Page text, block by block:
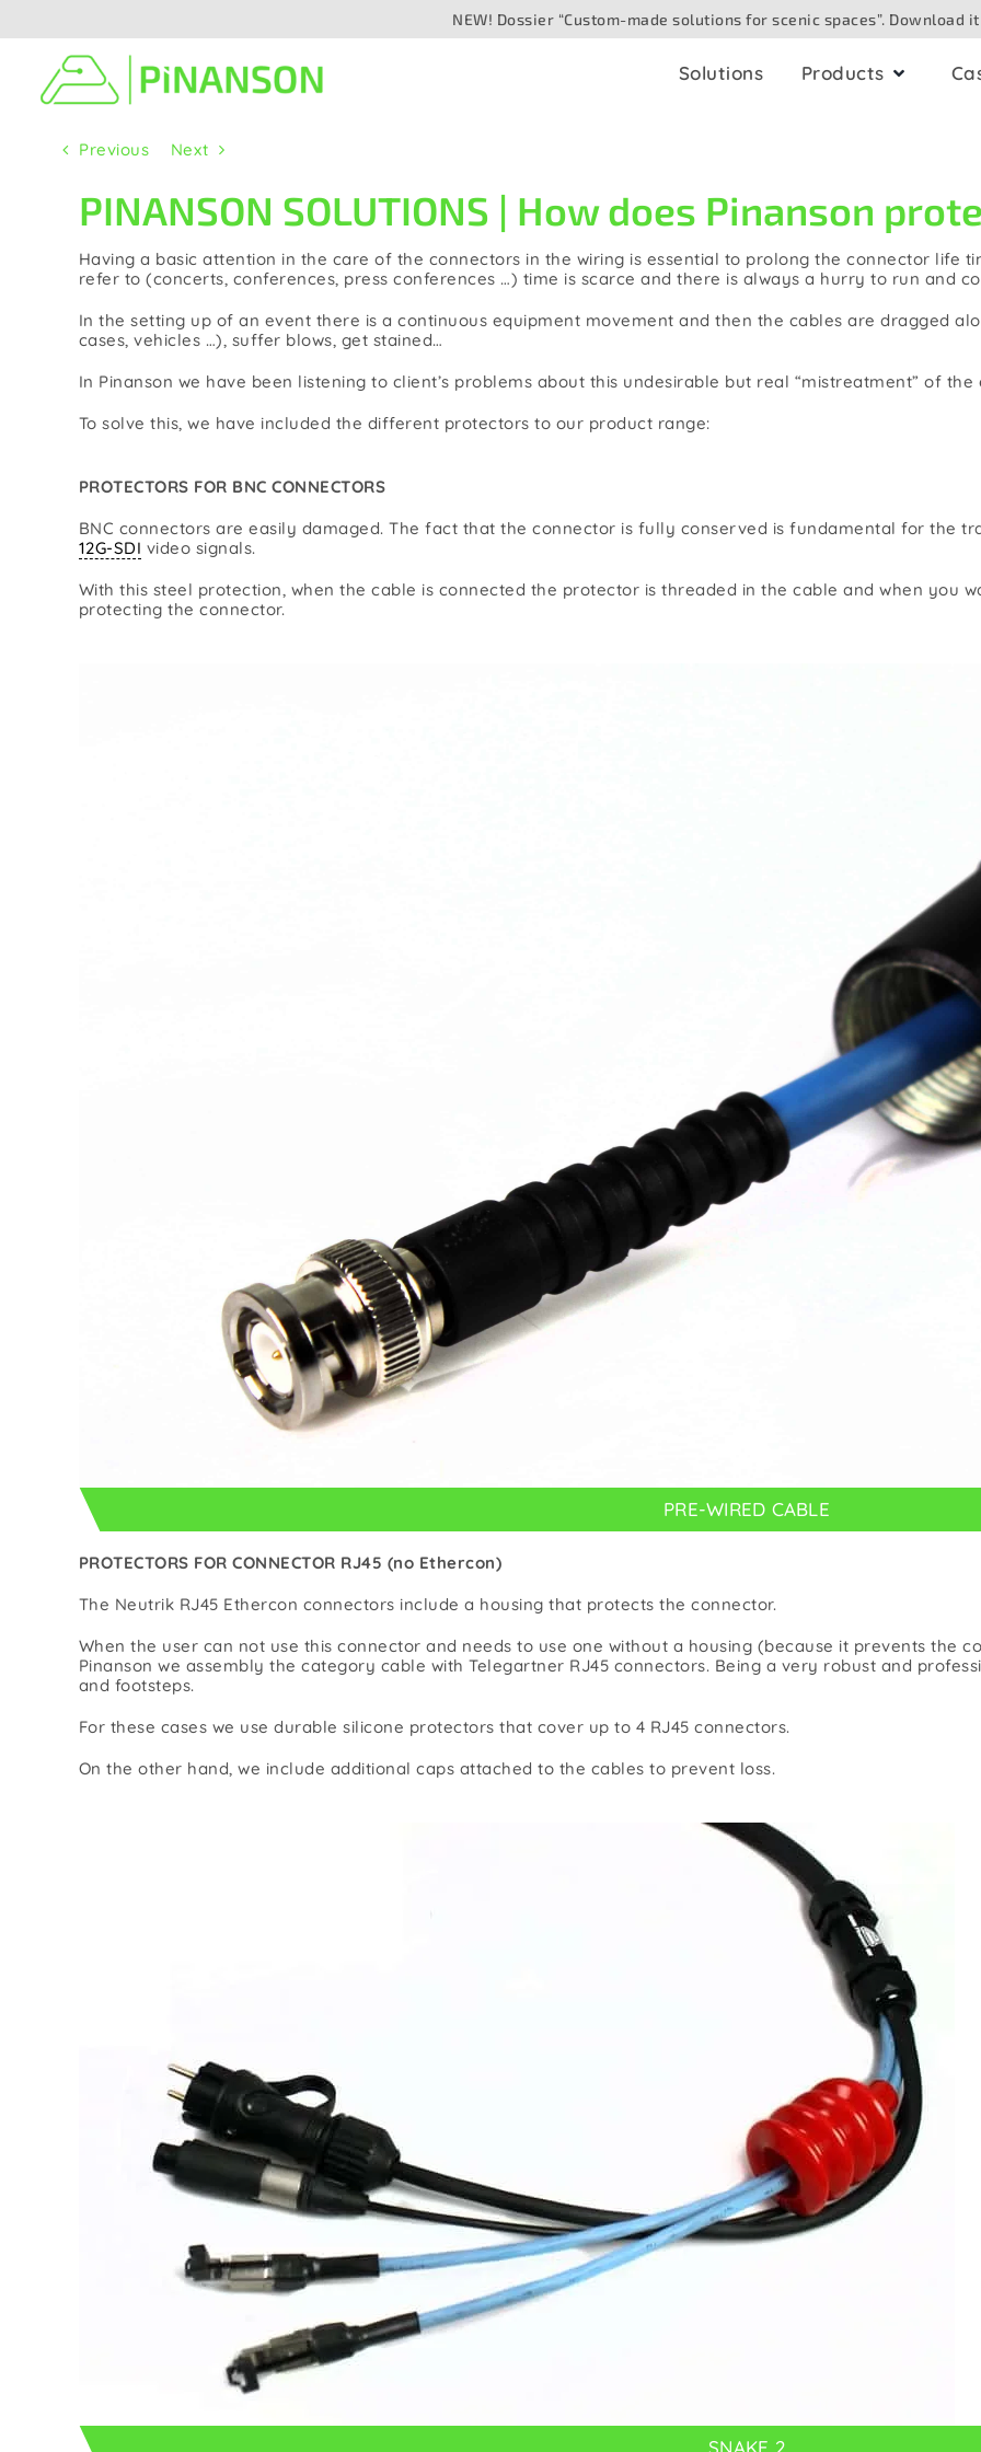
NEW! Dossier “Custom-made solutions for scenic spaces”. Download
Solutions Products
Signal distribution
Audio
Digital/networked
Speaker
Video/camera
Fibre optic
Lighting/DMX
Power
Audio
Analogue
Digital/networked
for ceiling
for surface
for floor
Wall plates
Previous Next
PINANSON SOLUTIONS | How does Pinanson
Having a basic attention in the care of the connectors in the wiring is essential to prolong the connector life
refer to (concerts, conferences, press conferences …) time is scarce and there is always a hurry to run and
In the setting up of an event there is a continuous equipment movement and then the cables are dragged
cases, vehicles …), suffer blows, get stained…
In Pinanson we have been listening to client’s problems about this undesirable but real “mistreatment” of
To solve this, we have included the different protectors to our product range:
PROTECTORS FOR BNC CONNECTORS
BNC connectors are easily damaged. The fact that the connector is fully conserved is fundamental for the
12G-SDI video signals.
With this steel protection, when the cable is connected the protector is threaded in the cable and when you
protecting the connector.
PRE-WIRED CABLE
PROTECTORS FOR CONNECTOR RJ45 (no Ethercon)
The Neutrik RJ45 Ethercon connectors include a housing that protects the connector.
When the user can not use this connector and needs to use one without a housing (because it prevents the
Pinanson we assembly the category cable with Telegartner RJ45 connectors. Being a very robust and
and footsteps.
For these cases we use durable silicone protectors that cover up to 4 RJ45 connectors.
On the other hand, we include additional caps attached to the cables to prevent loss.
SNAKE 2